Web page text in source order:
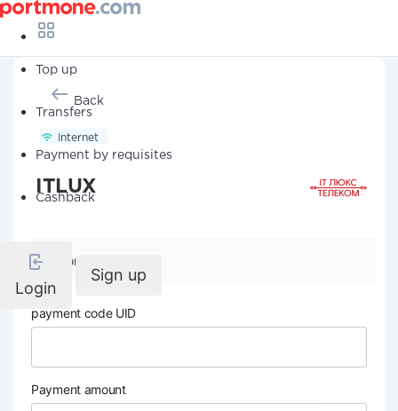
Top up
Transfers
Payment by requisites
Cashback
Login
Sign up
Back
Internet
ITLUX
Company details
payment code UID
Payment amount